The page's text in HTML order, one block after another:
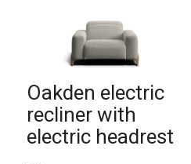
Oakden electric
recliner with
electric headrest